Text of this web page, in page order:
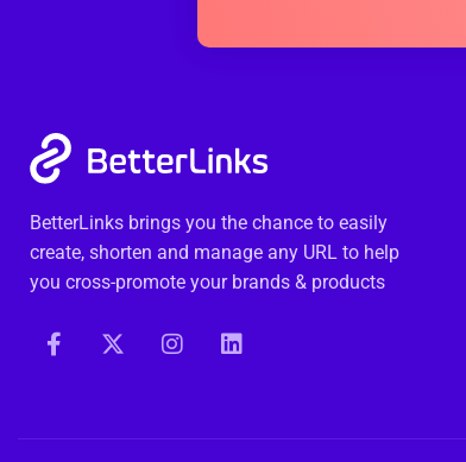
BetterLinks brings you the chance to easily
create, shorten and manage any URL to help
you cross-promote your brands & products